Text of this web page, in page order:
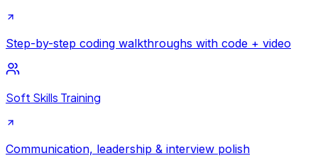
Step-by-step coding walkthroughs with code + video
Soft Skills Training
Communication, leadership & interview polish